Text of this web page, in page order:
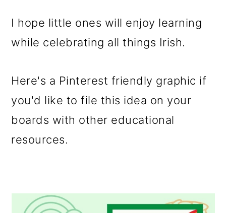
I hope little ones will enjoy learning
while celebrating all things Irish.
Here's a Pinterest friendly graphic if
you'd like to file this idea on your
boards with other educational
resources.